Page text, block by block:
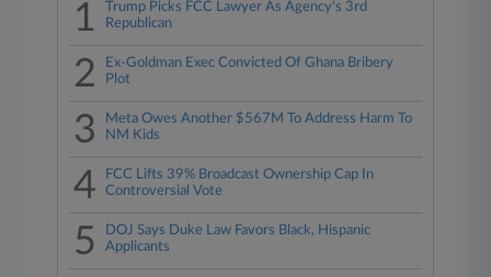
1
Trump Picks FCC Lawyer As Agency's 3rd
Republican
2
Ex-Goldman Exec Convicted Of Ghana Bribery
Plot
3
Meta Owes Another $567M To Address Harm To
NM Kids
4
FCC Lifts 39% Broadcast Ownership Cap In
Controversial Vote
5
DOJ Says Duke Law Favors Black, Hispanic
Applicants